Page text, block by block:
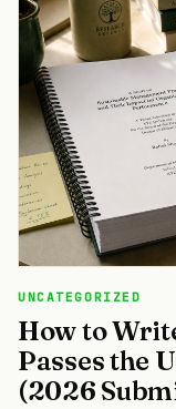
UNCATEGORIZED
How to
Passes the
(2026